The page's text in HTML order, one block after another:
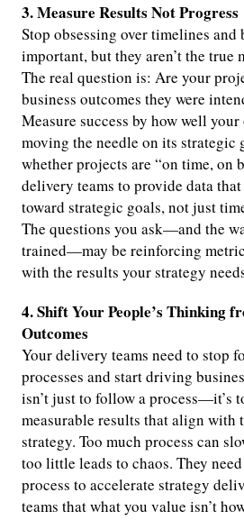
3. Measure Results Not Progress
Stop obsessing over timelines and
important, but they aren’t the true
The real question is: Are your
business outcomes they were
Measure success by how well
moving the needle on its strategic
whether projects are “on time, on
delivery teams to provide data that
toward strategic goals, not just
The questions you ask—and the
trained—may be reinforcing
with the results your strategy
4. Shift Your People’s Thinking
Outcomes
Your delivery teams need to stop
processes and start driving
isn’t just to follow a process—it’s
measurable results that align with
strategy. Too much process can
too little leads to chaos. They
process to accelerate strategy
teams that what you value isn’t